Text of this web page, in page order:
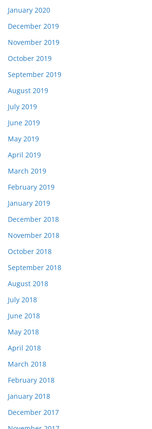
January 2020
December 2019
November 2019
October 2019
September 2019
August 2019
July 2019
June 2019
May 2019
April 2019
March 2019
February 2019
January 2019
December 2018
November 2018
October 2018
September 2018
August 2018
July 2018
June 2018
May 2018
April 2018
March 2018
February 2018
January 2018
December 2017